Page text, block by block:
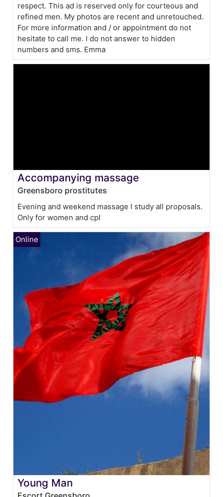
respect. This ad is reserved only for courteous and
refined men. My photos are recent and unretouched.
For more information and / or appointment do not
hesitate to call me. I do not answer to hidden
numbers and sms. Emma
Accompanying massage
Greensboro prostitutes
Evening and weekend massage I study all proposals.
Only for women and cpl
Young Man